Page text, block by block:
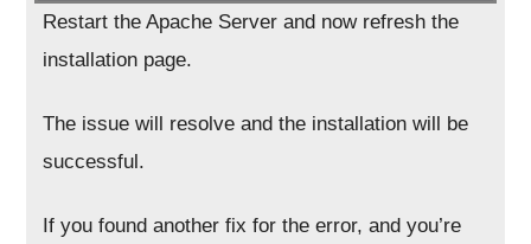
Restart the Apache Server and now refresh the
installation page.
The issue will resolve and the installation will be
successful.
If you found another fix for the error, and you’re